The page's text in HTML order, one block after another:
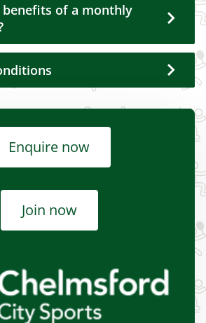
of a monthly
Enquire now
Join now